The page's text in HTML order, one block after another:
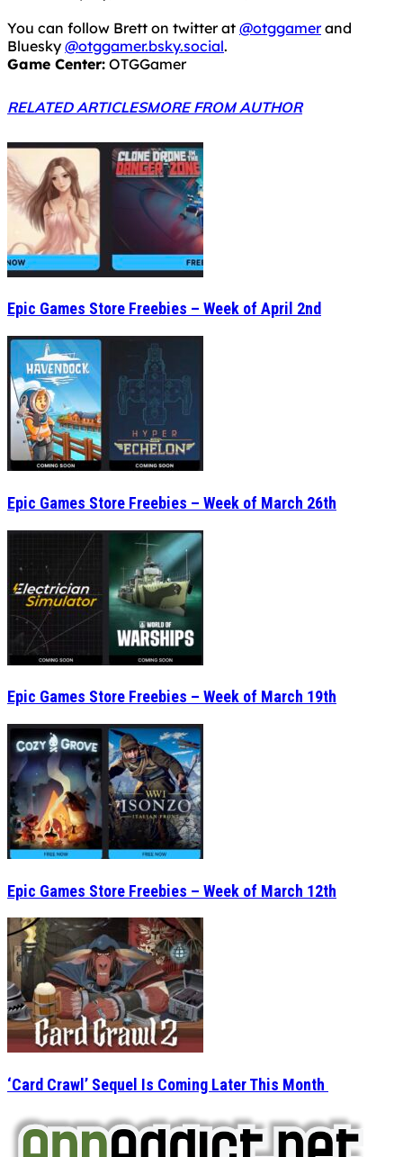
You can follow Brett on twitter at @otggamerand
Bluesky @otggamer.bsky.social.
Game Center: OTGGamer
RELATED ARTICLESMORE FROM AUTHOR
Epic Games Store Freebies – Week of April 2nd
Epic Games Store Freebies – Week of March 26th
Epic Games Store Freebies – Week of March 19th
Epic Games Store Freebies – Week of March 12th
‘Card Crawl’ Sequel Is Coming Later This Month